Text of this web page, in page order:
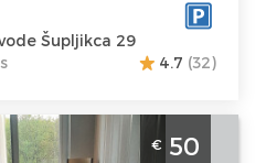
Šupljikca 29
4.7 (32)
Bulevar Star
€ 50